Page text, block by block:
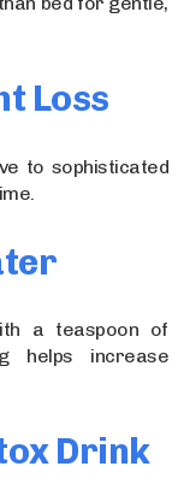
Loss
to sophisticated
a teaspoon of
helps increase
Drink